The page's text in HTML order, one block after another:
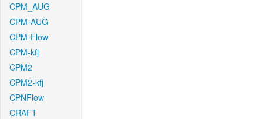
CPM_AUG
CPM-AUG
CPM-Flow
CPM-kfj
CPM2
CPM2-kfj
CPNFlow
CRAFT